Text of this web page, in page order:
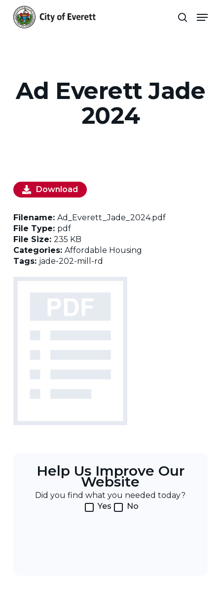
main
search
Ad Everett Jade
2024
Help Us Improve Our
Website
Did you find what you needed today?
Yes
No
Download
Filename: Ad_Everett_Jade_2024.pdf
File Type: pdf
File Size: 235 KB
Categories: Affordable Housing
Tags: jade-202-mill-rd